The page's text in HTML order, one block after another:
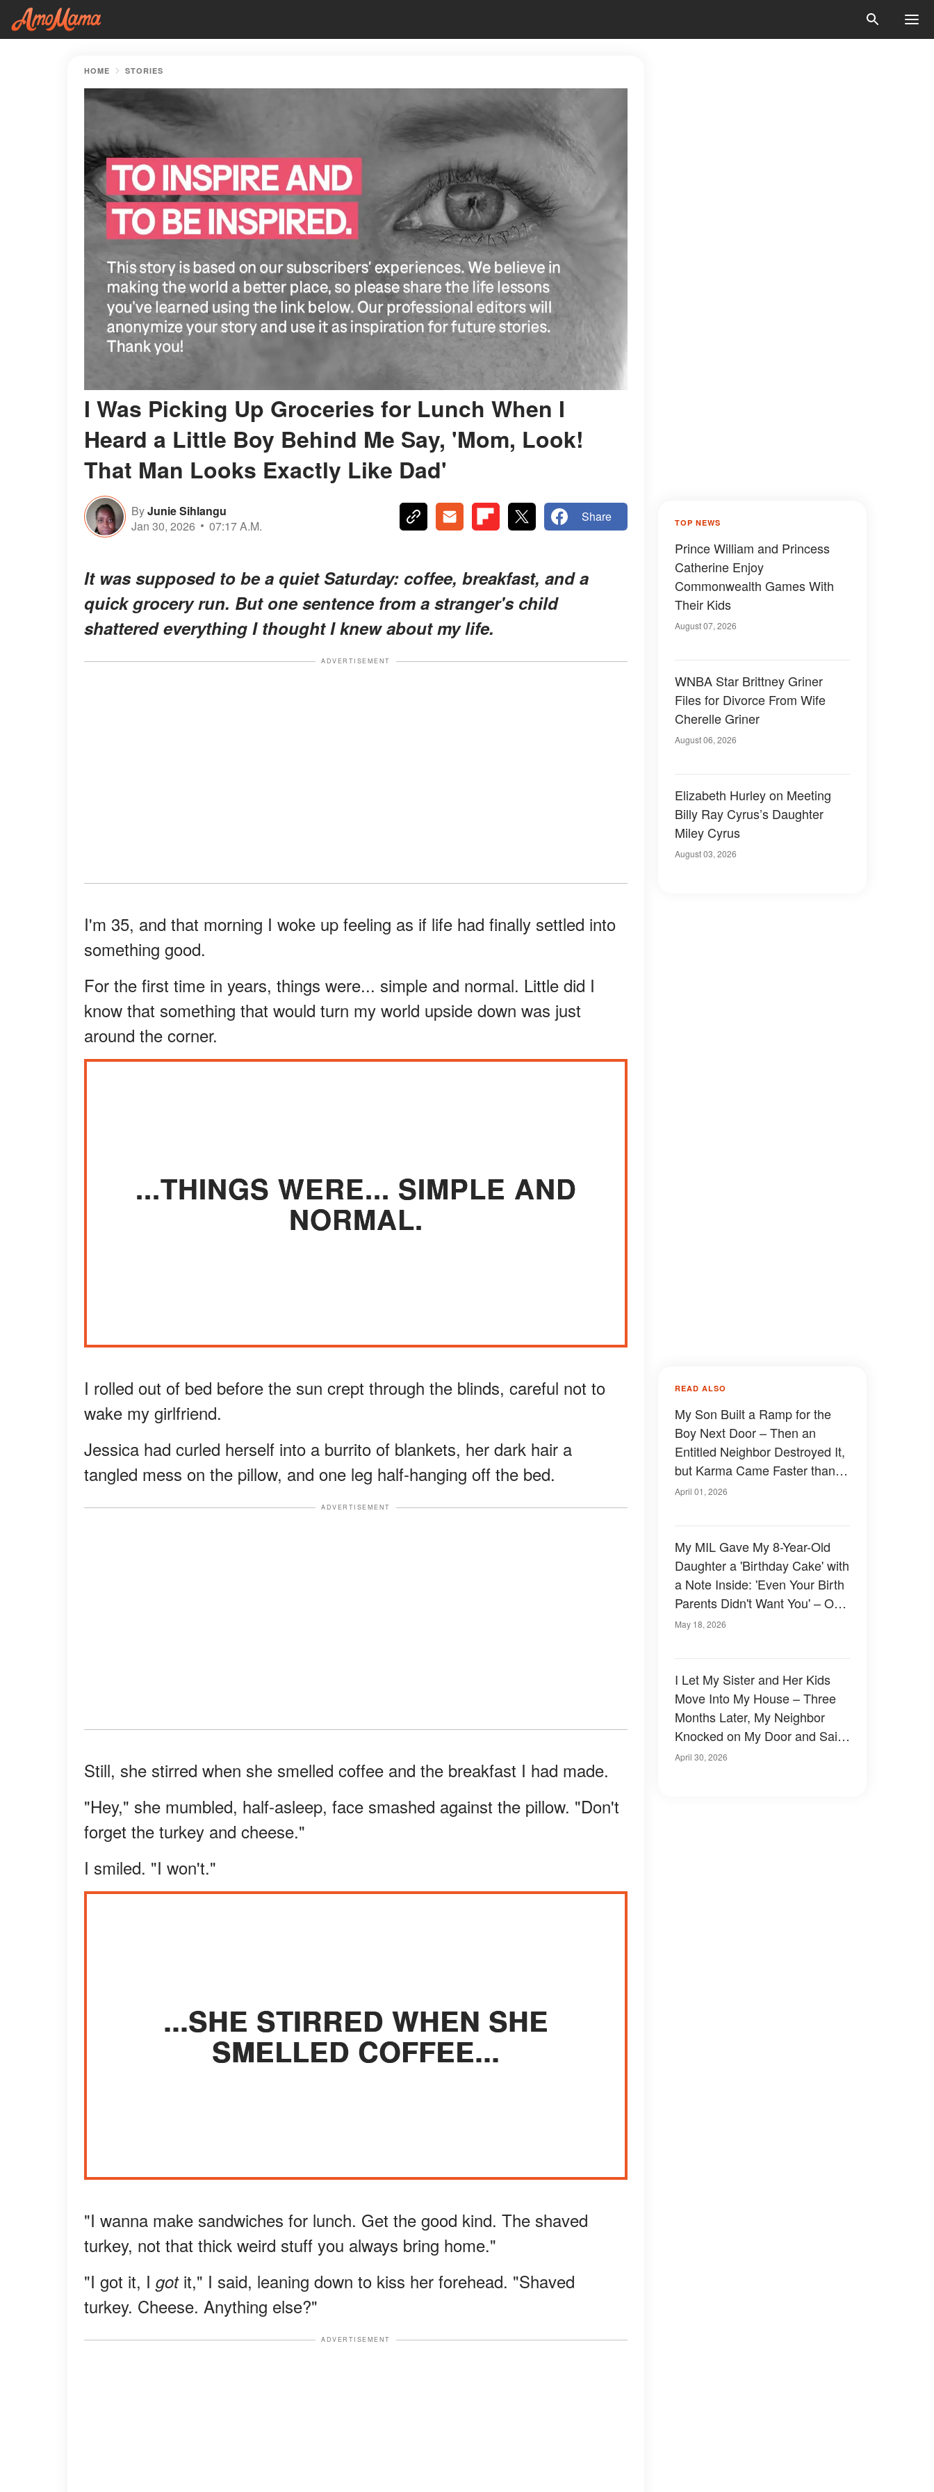
HOME STORIES
I Was Picking Up Groceries for Lunch When I
Heard a Little Boy Behind Me Say, 'Mom, Look!
That Man Looks Exactly Like Dad'
ByJunie Sihlangu
Jan 30, 2026
07:17 A.M.
Share
It was supposed to be a quiet Saturday: coffee, breakfast, and a
quick grocery run. But one sentence from a stranger's child
shattered everything I thought I knew about my life.
ADVERTISEMENT
I'm 35, and that morning I woke up feeling as if life had finally settled into
something good.
For the first time in years, things were... simple and normal. Little did I
know that something that would turn my world upside down was just
around the corner.
...THINGS WERE... SIMPLE AND
NORMAL.
I rolled out of bed before the sun crept through the blinds, careful not to
wake my girlfriend.
Jessica had curled herself into a burrito of blankets, her dark hair a
tangled mess on the pillow, and one leg half-hanging off the bed.
ADVERTISEMENT
Still, she stirred when she smelled coffee and the breakfast I had made.
"Hey," she mumbled, half-asleep, face smashed against the pillow. "Don't
forget the turkey and cheese."
I smiled. "I won't."
...SHE STIRRED WHEN SHE
SMELLED COFFEE...
"I wanna make sandwiches for lunch. Get the good kind. The shaved
turkey, not that thick weird stuff you always bring home."
"I got it, I gotit," I said, leaning down to kiss her forehead. "Shaved
turkey. Cheese. Anything else?"
ADVERTISEMENT
TOP NEWS
Prince William and Princess
Catherine Enjoy
Commonwealth Games With
Their Kids
August 07, 2026
WNBA Star Brittney Griner
Files for Divorce From Wife
Cherelle Griner
August 06, 2026
Elizabeth Hurley on Meeting
Billy Ray Cyrus’s Daughter
Miley Cyrus
August 03, 2026
READ ALSO
My Son Built a Ramp for the
Boy Next Door – Then an
Entitled Neighbor Destroyed It,
but Karma Came Faster than
She Expected
April 01, 2026
My MIL Gave My 8-Year-Old
Daughter a 'Birthday Cake' with
a Note Inside: 'Even Your Birth
Parents Didn't Want You' – One
Minute Later, Karma Put Her in
May 18, 2026
I Let My Sister and Her Kids
Move Into My House – Three
Months Later, My Neighbor
Knocked on My Door and Said,
'You Need to Check Your
April 30, 2026